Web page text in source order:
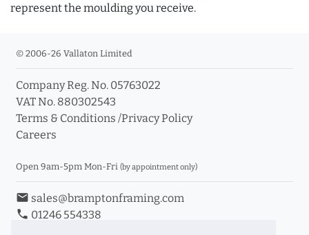
represent the moulding you receive.
© 2006-26 Vallaton Limited
Company Reg. No. 05763022
VAT No. 880302543
Terms & Conditions /Privacy Policy
Careers
Open 9am-5pm Mon-Fri (by appointment only)
email sales@bramptonframing.com
phone 01246 554338